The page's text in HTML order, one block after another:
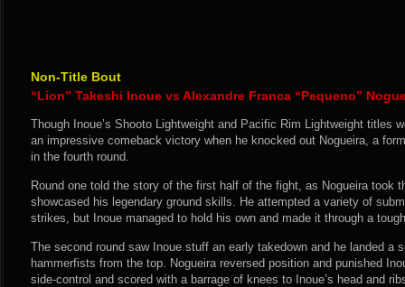
Non-Title Bout
“Lion” Takeshi Inoue vs Alexandre Franca “Pequeno”
Though Inoue’s Shooto Lightweight and Pacific Rim Lightweight titles
an impressive comeback victory when he knocked out Nogueira, a
in the fourth round.
Round one told the story of the first half of the fight, as Nogueira took
showcased his legendary ground skills. He attempted a variety of
strikes, but Inoue managed to hold his own and made it through a
The second round saw Inoue stuff an early takedown and he landed a
hammerfists from the top. Nogueira reversed position and punished
side-control and scored with a barrage of knees to Inoue’s head and